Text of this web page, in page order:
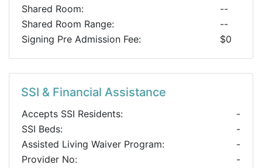
Shared Room:
--
Shared Room Range:
--
Signing Pre Admission Fee:
$0
SSI & Financial Assistance
Accepts SSI Residents:
-
SSI Beds:
-
Assisted Living Waiver Program:
-
Provider No:
-